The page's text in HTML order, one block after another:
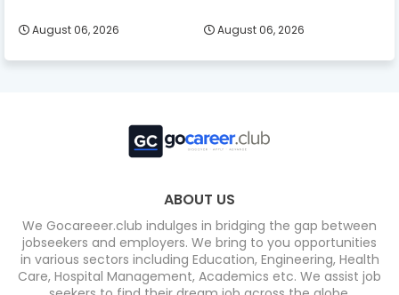
August 06, 2026 August 06, 2026
ABOUT US
We Gocareeer.club indulges in bridging the gap between
jobseekers and employers. We bring to you opportunities
in various sectors including Education, Engineering, Health
Care, Hospital Management, Academics etc. We assist job